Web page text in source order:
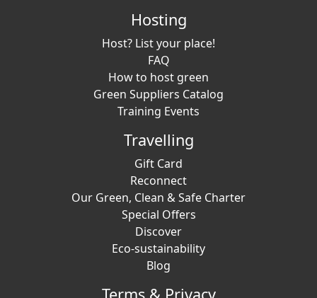
Hosting
Host? List your place!
FAQ
How to host green
Green Suppliers Catalog
Training Events
Travelling
Gift Card
Reconnect
Our Green, Clean & Safe Charter
Special Offers
Discover
Eco-sustainability
Blog